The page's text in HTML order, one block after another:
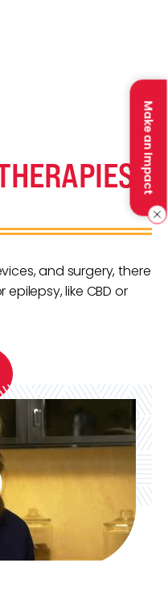
Make an Impact
and surgery, there
like CBD or